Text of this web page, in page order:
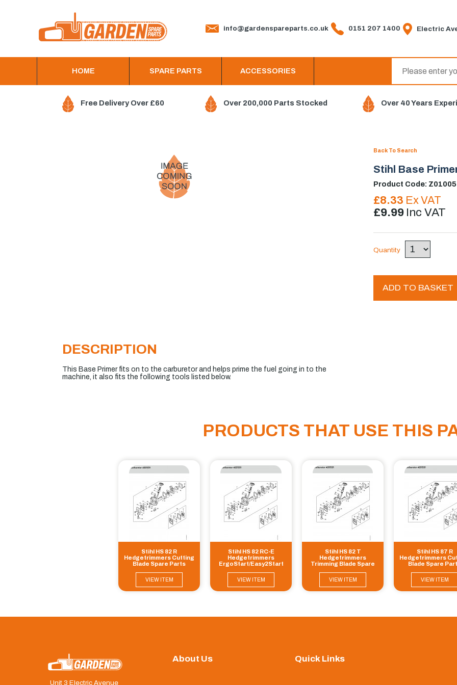
info@gardenspareparts.co.uk 0151 207 1400 Electric
HOME SPARE PARTS ACCESSORIES
Free Delivery Over £60 Over 200,000 Parts Stocked Over 40 Years
Back To Search
Stihl Base
Product Code:
£8.33 Ex VAT
£9.99 Inc VAT
Quantity
ADD TO BASKET
DESCRIPTION
This Base Primer fits on to the carburetor and helps prime the fuel going in to the
machine, it also fits the following tools listed below.
PRODUCTS THAT USE THIS
Stihl HS 82 R
Hedgetrimmers Cutting
Blade Spare Parts
VIEW ITEM
Stihl HS 82 RC-E
Hedgetrimmers
ErgoStart/Easy2Start
VIEW ITEM
Stihl HS 82 T
Hedgetrimmers
Trimming Blade Spare
VIEW ITEM
Stihl HS 87 R
Hedgetrimmers
Blade Spare
VIEW ITEM
Unit 3 Electric Avenue
About Us Quick Links